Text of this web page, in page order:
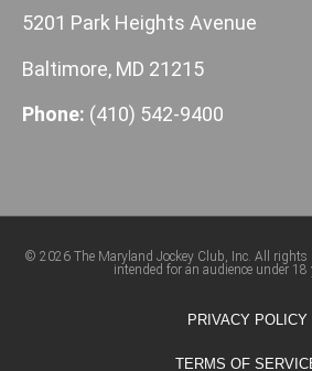
5201 Park Heights Avenue
Baltimore, MD 21215
Phone: (410) 542-9400
© 2026 The Maryland Jockey Club, Inc. All rights
intended for an audience under 18
PRIVACY POLICY
TERMS OF